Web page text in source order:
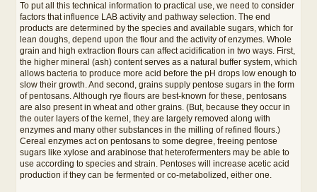
To put all this technical information to practical use, we need to consider
factors that influence LAB activity and pathway selection. The end
products are determined by the species and available sugars, which for
lean doughs, depend upon the flour and the activity of enzymes. Whole
grain and high extraction flours can affect acidification in two ways. First,
the higher mineral (ash) content serves as a natural buffer system, which
allows bacteria to produce more acid before the pH drops low enough to
slow their growth. And second, grains supply pentose sugars in the form
of pentosans. Although rye flours are best-known for these, pentosans
are also present in wheat and other grains. (But, because they occur in
the outer layers of the kernel, they are largely removed along with
enzymes and many other substances in the milling of refined flours.)
Cereal enzymes act on pentosans to some degree, freeing pentose
sugars like xylose and arabinose that heterofermenters may be able to
use according to species and strain. Pentoses will increase acetic acid
production if they can be fermented or co-metabolized, either one.